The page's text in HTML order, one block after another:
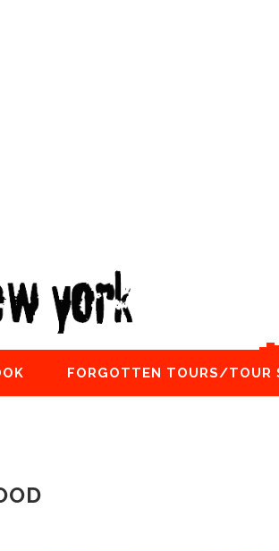
FORGOTTEN TOURS/TOUR